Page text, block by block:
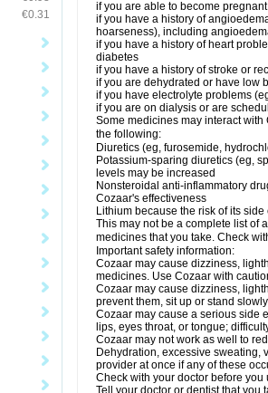
€0.31
if you are able to become pregnant
if you have a history of
hoarseness), including
if you have a history of heart
diabetes
if you have a history of stroke or
if you are dehydrated or have low
if you have electrolyte problems
if you are on dialysis or are
Some medicines may interact
the following:
Diuretics (eg, furosemide,
Potassium-sparing diuretics (eg,
levels may be increased
Nonsteroidal anti-inflammatory
Cozaar's effectiveness
Lithium because the risk of its
This may not be a complete list of
medicines that you take. Check
Important safety information:
Cozaar may cause dizziness,
medicines. Use Cozaar with
Cozaar may cause dizziness,
prevent them, sit up or stand
Cozaar may cause a serious side
lips, eyes throat, or tongue;
Cozaar may not work as well to
Dehydration, excessive sweating,
provider at once if any of these
Check with your doctor before
Tell your doctor or dentist that you